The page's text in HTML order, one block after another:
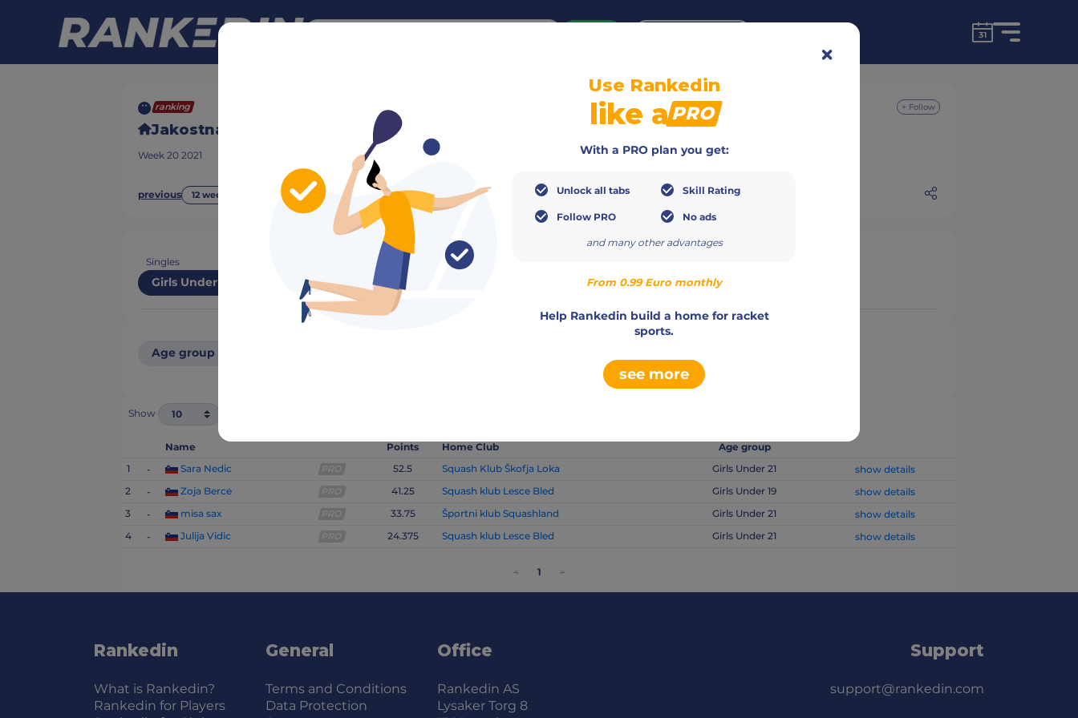
ranking + Follow
Jakostna lestvica SQZS
Week 20 2021
previous 12 week(s) ago next
Singles
Girls Under 15
Age group
Show
Name Points Home Club
Age group
1
- Sara Nedic 52.5 Squash Klub Škofja Loka Girls Under 21
show details
2
- Zoja Berce 41.25 Squash klub Lesce Bled Girls Under 19
show details
3
- misa sax 33.75 Športni klub Squashland Girls Under 21
show details
4
- Julija Vidic 24.375 Squash klub Lesce Bled Girls Under 21 show details
< 1 >
Use Rankedin
like aPRO
With a PRO plan you get:
Unlock all tabs
Follow PRO
Skill Rating
No ads
and many other advantages
From 0.99 Euro monthly
Help Rankedin build a home for racket
sports.
see more
Rankedin
What is Rankedin?
Rankedin for Players
General
Terms and Conditions
Data Protection
Office
Rankedin AS
Lysaker Torg 8
Support
support@rankedin.com